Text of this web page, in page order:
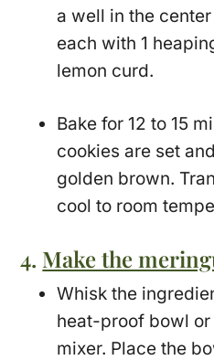
a well in the
each with 1
lemon curd.
Bake for 12 to 15
cookies are set
golden brown.
cool to room
4. Make the
Whisk the
heat-proof bowl
mixer. Place the